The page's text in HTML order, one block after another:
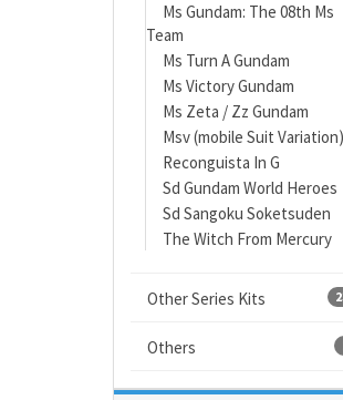
Ms Gundam: The 08th Ms
Team
Ms Turn A Gundam
Ms Victory Gundam
Ms Zeta / Zz Gundam
Msv (mobile Suit Variation)
Reconguista In G
Sd Gundam World Heroes
Sd Sangoku Soketsuden
The Witch From Mercury
Other Series Kits
Others